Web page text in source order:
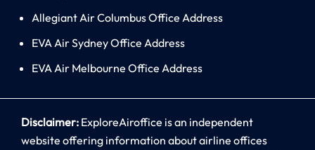
Allegiant Air Columbus Office Address
EVA Air Sydney Office Address
EVA Air Melbourne Office Address
Disclaimer: ExploreAiroffice is an independent
website offering information about airline offices